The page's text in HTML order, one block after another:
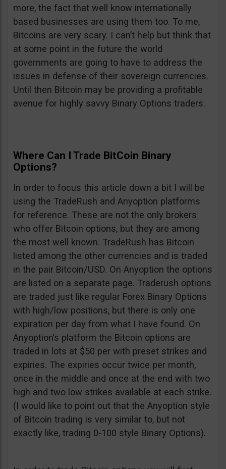
more, the fact that well know internationally
based businesses are using them too. To me,
Bitcoins are very scary. I can’t help but think that
at some point in the future the world
governments are going to have to address the
issues in defense of their sovereign currencies.
Until then Bitcoin may be providing a profitable
avenue for highly savvy Binary Options traders.
Where Can I Trade BitCoin Binary
Options?
In order to focus this article down a bit I will be
using the TradeRush and Anyoption platforms
for reference. These are not the only brokers
who offer Bitcoin options, but they are among
the most well known. TradeRush has Bitcoin
listed among the other currencies and is traded
in the pair Bitcoin/USD. On Anyoption the options
are listed on a separate page. Traderush options
are traded just like regular Forex Binary Options
with high/low positions, but there is only one
expiration per day from what I have found. On
Anyoption’s platform the Bitcoin options are
traded in lots at $50 per with preset strikes and
expiries. The expiries occur twice per month,
once in the middle and once at the end with two
high and two low strikes available at each strike.
(I would like to point out that the Anyoption style
of Bitcoin trading is very similar to, but not
exactly like, trading 0-100 style Binary Options).